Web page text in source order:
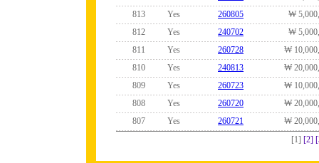
813
Yes 260805
₩
812
Yes 240702
₩
811
Yes 260728
₩
810
Yes 240813
₩
809
Yes 260723
₩
808
Yes 260720
₩
807
Yes 260721
₩
[1] [2]